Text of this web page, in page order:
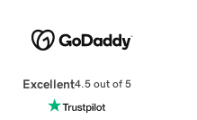
Excellent4.5 out of 5